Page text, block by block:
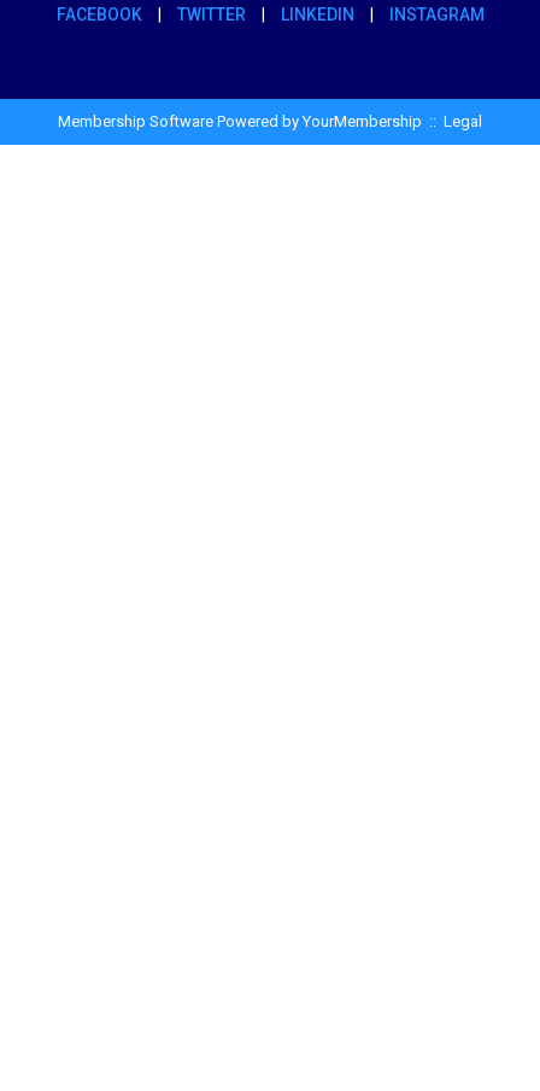
FACEBOOK
TWITTER LINKEDIN INSTAGRAM
Membership Software Powered byYourMembership :: Legal